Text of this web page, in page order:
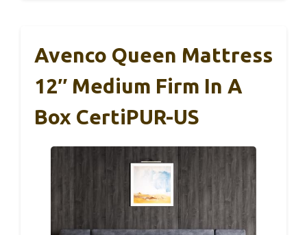
Avenco Queen Mattress
12″ Medium Firm In A
Box CertiPUR-US